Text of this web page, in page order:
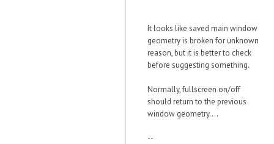
It looks like saved main window
geometry is broken for unknown
reason, but it is better to check
before suggesting something.
Normally, fullscreen on/off
should return to the previous
window geometry....
--